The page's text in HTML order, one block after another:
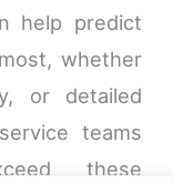
help predict
whether
or detailed
teams
these